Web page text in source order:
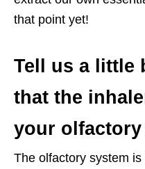
that point yet!
Tell us a little
that the
your olfactory
The olfactory system